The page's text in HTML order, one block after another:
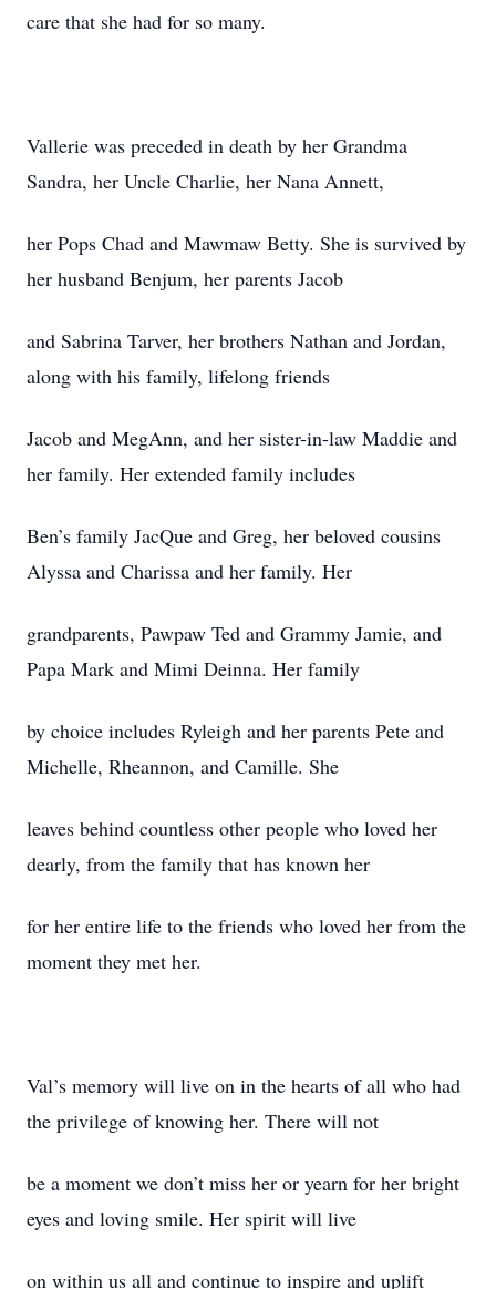
care that she had for so many.
Vallerie was preceded in death by her Grandma
Sandra, her Uncle Charlie, her Nana Annett,
her Pops Chad and Mawmaw Betty. She is survived by
her husband Benjum, her parents Jacob
and Sabrina Tarver, her brothers Nathan and Jordan,
along with his family, lifelong friends
Jacob and MegAnn, and her sister-in-law Maddie and
her family. Her extended family includes
Ben’s family JacQue and Greg, her beloved cousins
Alyssa and Charissa and her family. Her
grandparents, Pawpaw Ted and Grammy Jamie, and
Papa Mark and Mimi Deinna. Her family
by choice includes Ryleigh and her parents Pete and
Michelle, Rheannon, and Camille. She
leaves behind countless other people who loved her
dearly, from the family that has known her
for her entire life to the friends who loved her from the
moment they met her.
Val’s memory will live on in the hearts of all who had
the privilege of knowing her. There will not
be a moment we don’t miss her or yearn for her bright
eyes and loving smile. Her spirit will live
on within us all and continue to inspire and uplift